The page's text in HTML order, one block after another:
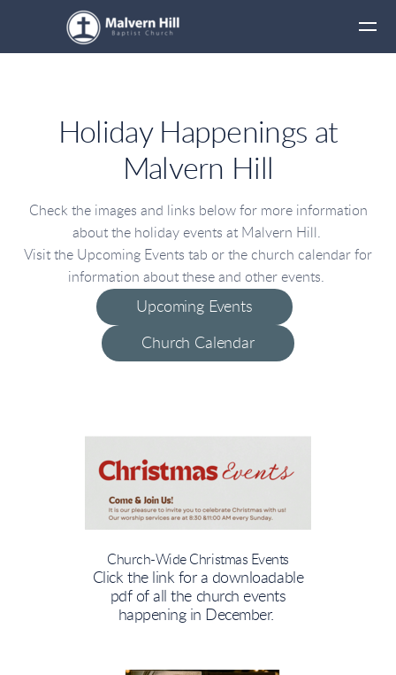
Skip to main content
Holiday Happenings at
Malvern Hill
Check the images and links below for more information
about the holiday events at Malvern Hill.
Visit the Upcoming Events tab or the church calendar for
information about these and other events.
Upcoming Events
Church Calendar
Church-Wide Christmas Events
Click the link for a downloadable
pdf of all the church events
happening in December.